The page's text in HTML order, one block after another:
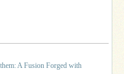
A Fusion Forged with